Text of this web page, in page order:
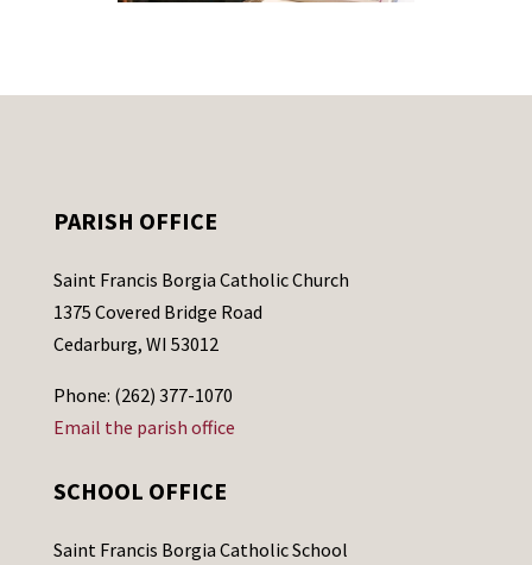
PARISH OFFICE
Saint Francis Borgia Catholic Church
1375 Covered Bridge Road
Cedarburg, WI 53012
Phone: (262) 377-1070
Email the parish office
SCHOOL OFFICE
Saint Francis Borgia Catholic School